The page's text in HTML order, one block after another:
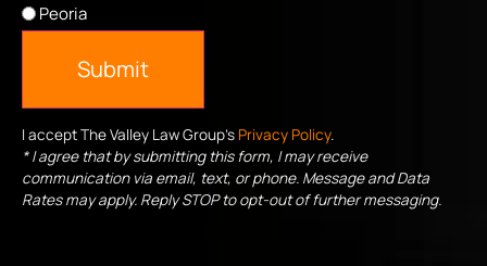
Peoria
Submit
I accept The Valley Law Group's Privacy Policy.
* I agree that by submitting this form, I may receive
communication via email, text, or phone. Message and Data
Rates may apply. Reply STOP to opt-out of further messaging.